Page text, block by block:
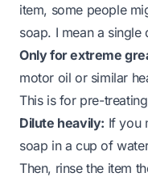
item, some people
soap. I mean a
Only for extreme
motor oil or similar
This is for pre-
Dilute heavily: If you
soap in a cup of
Then, rinse the item